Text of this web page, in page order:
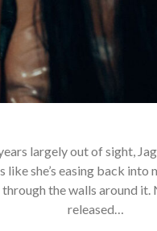
largely out of sight,
like she’s easing back into
through the walls around it.
released…